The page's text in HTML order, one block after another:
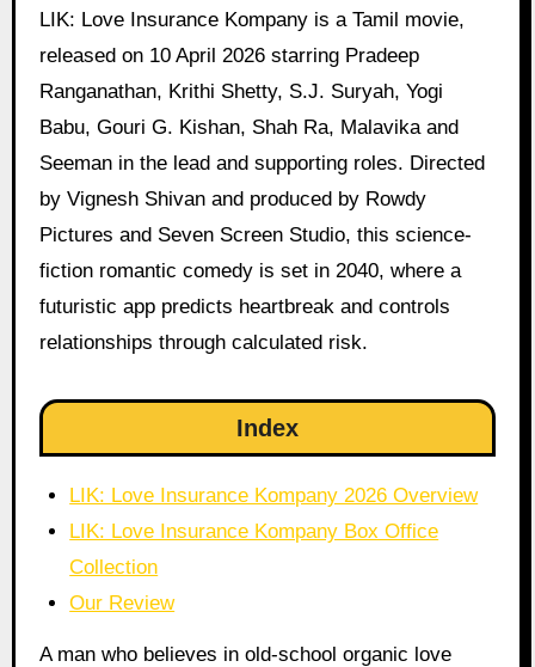
LIK: Love Insurance Kompany is a Tamil movie,
released on 10 April 2026 starring Pradeep
Ranganathan, Krithi Shetty, S.J. Suryah, Yogi
Babu, Gouri G. Kishan, Shah Ra, Malavika and
Seeman in the lead and supporting roles. Directed
by Vignesh Shivan and produced by Rowdy
Pictures and Seven Screen Studio, this science-
fiction romantic comedy is set in 2040, where a
futuristic app predicts heartbreak and controls
relationships through calculated risk.
Index
LIK: Love Insurance Kompany 2026 Overview
LIK: Love Insurance Kompany Box Office
Collection
Our Review
A man who believes in old-school organic love